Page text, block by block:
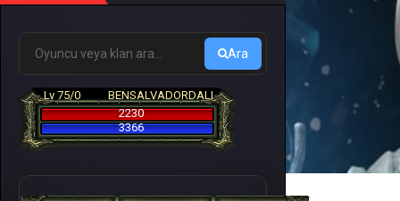
Ara
Lv 75/0
BENSALVADORDALI
2230
3366